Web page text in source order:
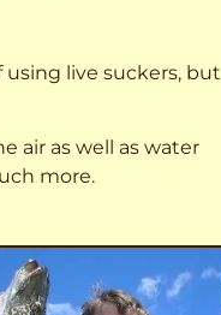
live suckers, but
air as well as water
more.